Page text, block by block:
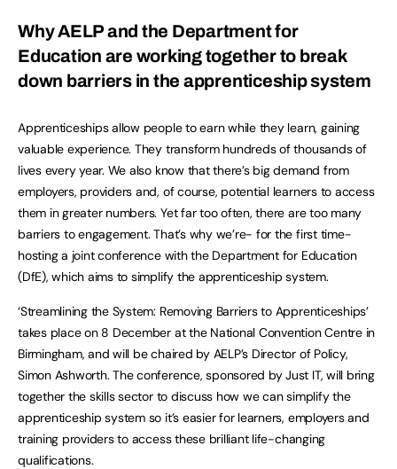
Why AELP and the Department for
Education are working together to break
down barriers in the apprenticeship system
Apprenticeships allow people to earn while they learn, gaining
valuable experience. They transform hundreds of thousands of
lives every year. We also know that there’s big demand from
employers, providers and, of course, potential learners to access
them in greater numbers. Yet far too often, there are too many
barriers to engagement. That’s why we’re- for the first time-
hosting a joint conference with the Department for Education
(DfE), which aims to simplify the apprenticeship system.
‘Streamlining the System: Removing Barriers to Apprenticeships’
takes place on 8 December at the National Convention Centre in
Birmingham, and will be chaired by AELP’s Director of Policy,
Simon Ashworth. The conference, sponsored by Just IT, will bring
together the skills sector to discuss how we can simplify the
apprenticeship system so it’s easier for learners, employers and
training providers to access these brilliant life-changing
qualifications.